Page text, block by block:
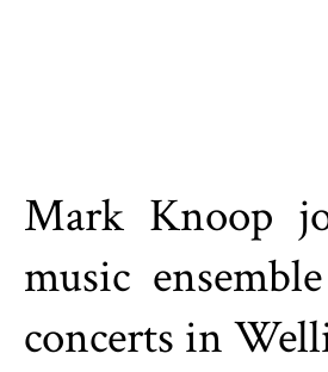
Mark Knoop
music ensemble
concerts in